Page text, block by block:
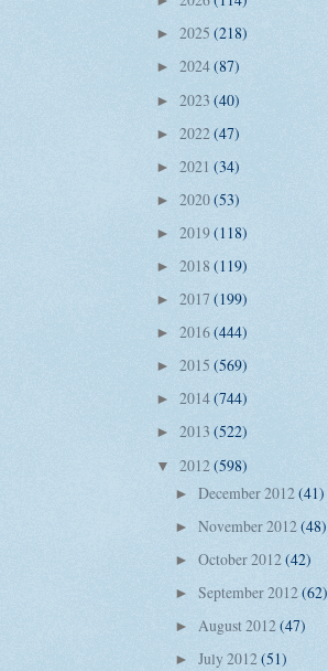
► 2025 (218)
► 2024(87)
► 2023 (40)
► 2022(47)
► 2021 (34)
► 2020(53)
► 2019(118)
► 2018 (119)
► 2017 (199)
► 2016(444)
► 2015 (569)
► 2014(744)
► 2013 (522)
▼ 2012(598)
► December 2012(41)
► November 2012(48)
► October 2012(42)
► September 2012(62)
► August 2012(47)
► July 2012(51)